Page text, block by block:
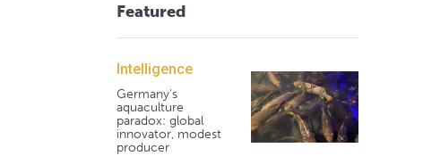
Featured
Intelligence
Germany's
aquaculture
paradox: global
innovator, modest
producer